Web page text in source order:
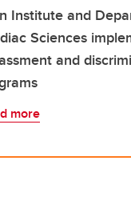
Institute and
Sciences
and
more